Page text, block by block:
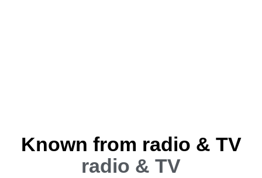
Known from radio & TV
radio & TV